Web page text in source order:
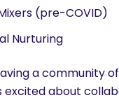
(pre-COVID)
Nurturing
a community
excited about